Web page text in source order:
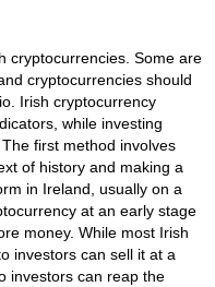
cryptocurrencies. Some are
cryptocurrencies should
Irish cryptocurrency
while investing
first method involves
of history and making a
in Ireland, usually on a
at an early stage
money. While most Irish
investors can sell it at a
investors can reap the